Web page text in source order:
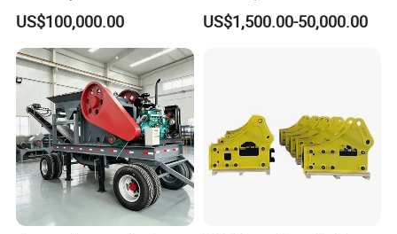
Crusher
US$100,000.00
Particle Size Rock PE Jaw
Crusher
US$1,500.00-50,000.00